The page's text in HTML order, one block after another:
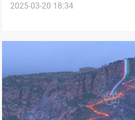
those who seek it
2025-03-20 18:34